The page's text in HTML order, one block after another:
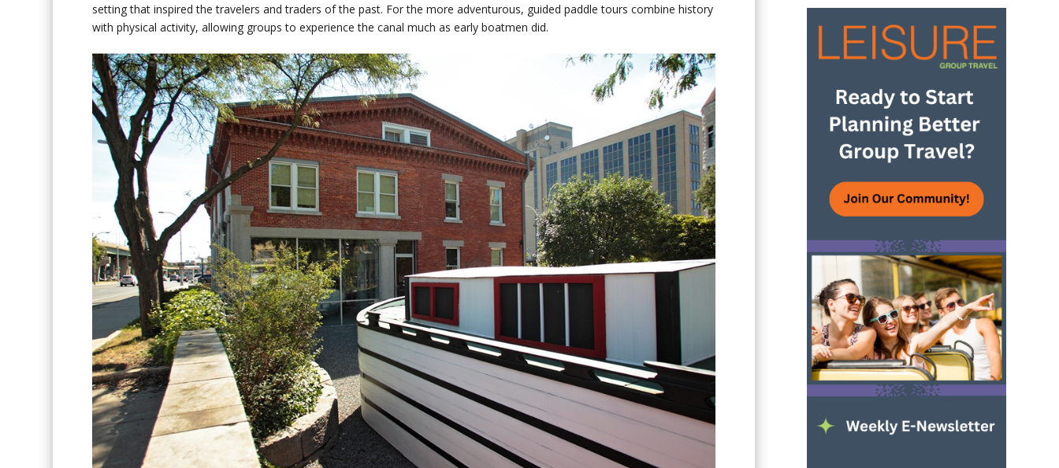
setting that inspired the travelers and traders of the past. For the more adventurous, guided paddle tours combine history
with physical activity, allowing groups to experience the canal much as early boatmen did.